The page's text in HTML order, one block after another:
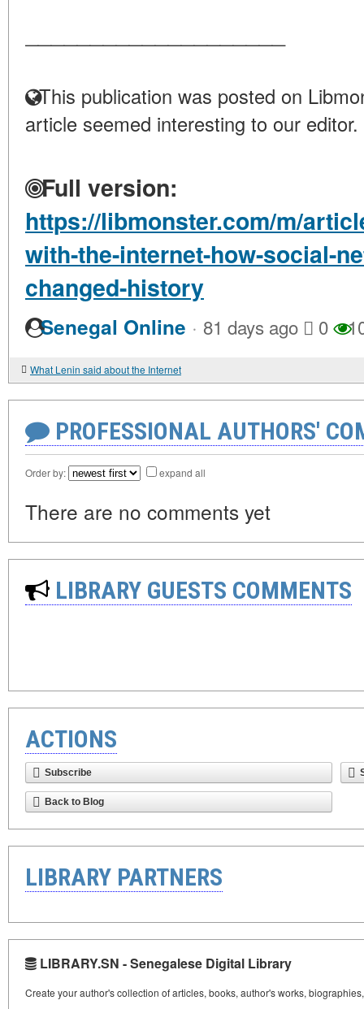
This publication was posted on
article seemed interesting to our editor.
Full version:
https://libmonster.com/m/
with-the-internet-how-social-
changed-history
Senegal Online · 81 days ago 0
What Lenin said about the Internet
PROFESSIONAL AUTHORS'
Order by: expand all
There are no comments yet
LIBRARY GUESTS COMMENTS
ACTIONS
Subscribe
Back to Blog
LIBRARY PARTNERS
LIBRARY.SN - Senegalese Digital Library
Create your author's collection of articles, books, author's works,